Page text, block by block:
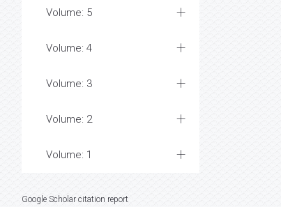
Volume: 5
Volume: 4
Volume: 3
Volume: 2
Volume: 1
Google Scholar citation report